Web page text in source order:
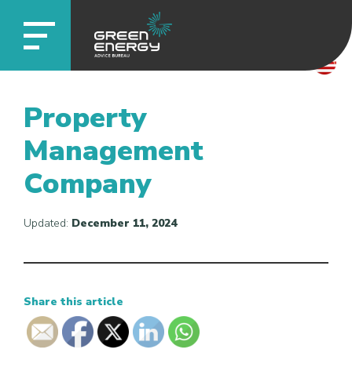
Property
Management
Company
Updated: December 11, 2024
Share this article